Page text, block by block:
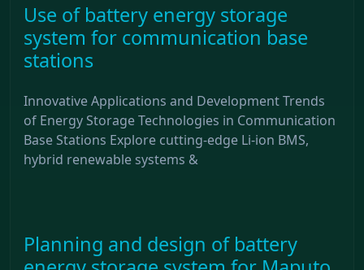
Use of battery energy storage
system for communication base
stations
Innovative Applications and Development Trends
of Energy Storage Technologies in Communication
Base Stations Explore cutting-edge Li-ion BMS,
hybrid renewable systems &
Planning and design of battery